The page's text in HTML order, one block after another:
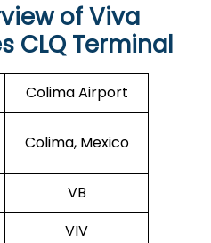
of Viva
CLQ Terminal
Colima Airport
Colima, Mexico
VB
VIV